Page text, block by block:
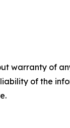
warranty of
of the